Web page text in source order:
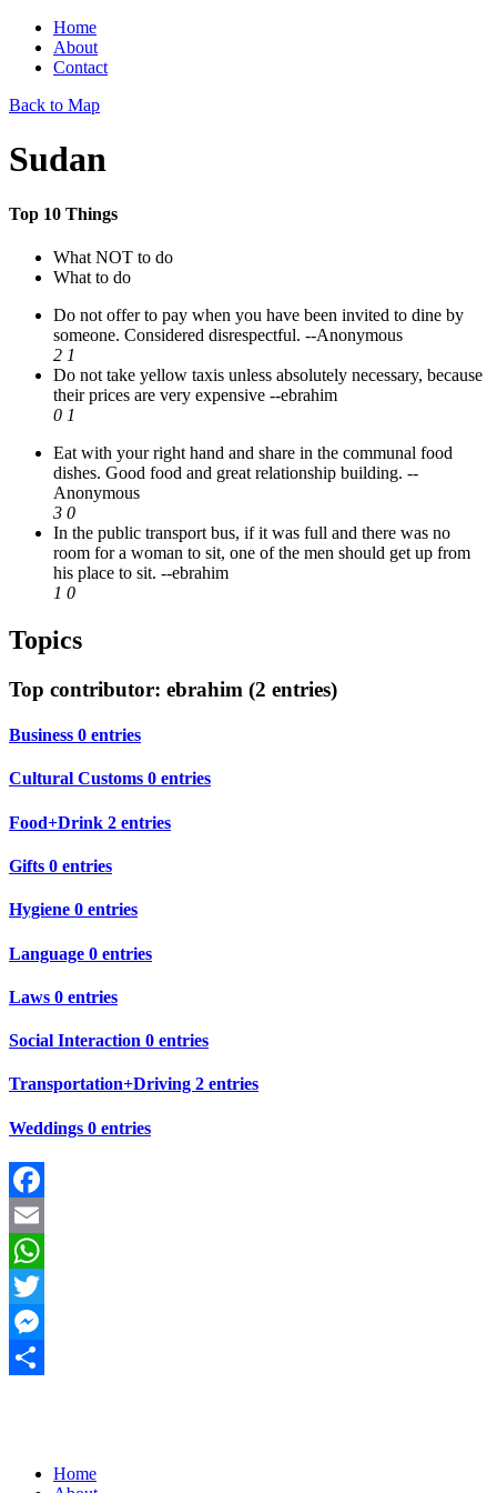
Home
About
Contact
Back to Map
Sudan
Top 10 Things
What NOT to do
What to do
Do not offer to pay when you have been invited to dine by
someone. Considered disrespectful. --Anonymous
2 1
Do not take yellow taxis unless absolutely necessary, because
their prices are very expensive --ebrahim
0 1
Eat with your right hand and share in the communal food
dishes. Good food and great relationship building. --
Anonymous
3 0
In the public transport bus, if it was full and there was no
room for a woman to sit, one of the men should get up from
his place to sit. --ebrahim
1 0
Topics
Top contributor: ebrahim (2 entries)
Business 0 entries
Cultural Customs 0 entries
Food+Drink 2 entries
Gifts 0 entries
Hygiene 0 entries
Language 0 entries
Laws 0 entries
Social Interaction 0 entries
Transportation+Driving 2 entries
Weddings 0 entries
Facebook
Email
WhatsApp
Twitter
Messenger
Home